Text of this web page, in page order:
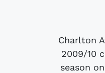
Charlton
2009/10
season